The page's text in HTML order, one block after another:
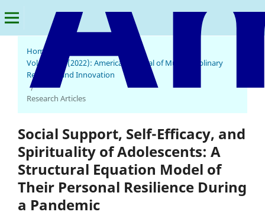
Home
Vol. 1 No. 4 (2022): American Journal of Multidisciplinary
Research and Innovation
/
Research Articles
Social Support, Self-Efficacy, and
Spirituality of Adolescents: A
Structural Equation Model of
Their Personal Resilience During
a Pandemic